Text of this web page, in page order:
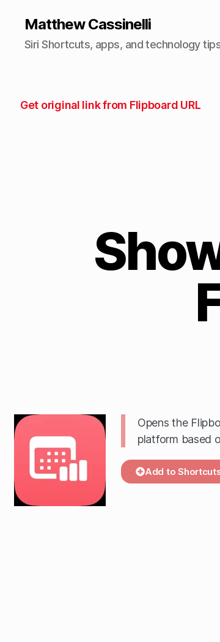
Matthew Cassinelli
Siri Shortcuts, apps, and technology
Get original link from Flipboard URL
Opens the
platform based
Add to